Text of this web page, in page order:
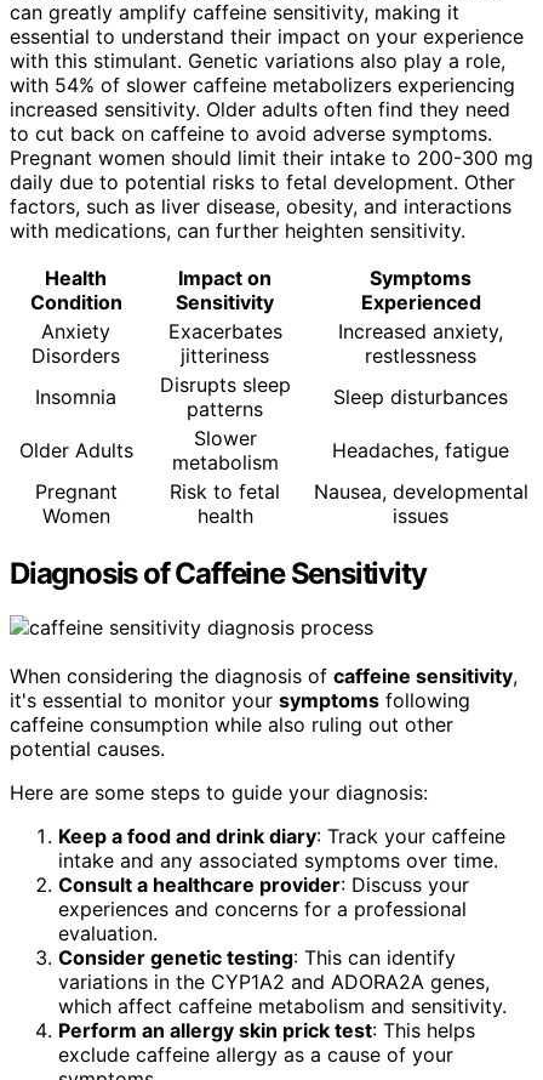
can greatly amplify caffeine sensitivity, making it
essential to understand their impact on your experience
with this stimulant. Genetic variations also play a role,
with 54% of slower caffeine metabolizers experiencing
increased sensitivity. Older adults often find they need
to cut back on caffeine to avoid adverse symptoms.
Pregnant women should limit their intake to 200-300 mg
daily due to potential risks to fetal development. Other
factors, such as liver disease, obesity, and interactions
with medications, can further heighten sensitivity.
Health
Condition
Impact on
Sensitivity
Symptoms
Experienced
Anxiety
Disorders
Exacerbates
jitteriness
Increased anxiety,
restlessness
Insomnia
Disrupts sleep
patterns
Sleep disturbances
Older Adults
Slower
metabolism
Headaches, fatigue
Pregnant
Women
Risk to fetal
health
Nausea, developmental
issues
Diagnosis of Caffeine Sensitivity
When considering the diagnosis of caffeine sensitivity,
it's essential to monitor your symptoms following
caffeine consumption while also ruling out other
potential causes.
Here are some steps to guide your diagnosis:
Keep a food and drink diary: Track your caffeine
intake and any associated symptoms over time.
Consult a healthcare provider: Discuss your
experiences and concerns for a professional
evaluation.
Consider genetic testing: This can identify
variations in the CYP1A2 and ADORA2A genes,
which affect caffeine metabolism and sensitivity.
Perform an allergy skin prick test: This helps
exclude caffeine allergy as a cause of your